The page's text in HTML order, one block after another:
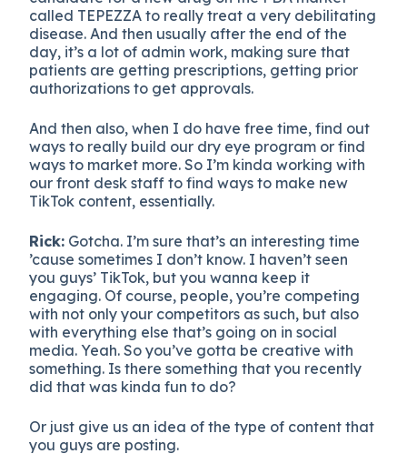
called TEPEZZA to really treat a very debilitating
disease. And then usually after the end of the
day, it’s a lot of admin work, making sure that
patients are getting prescriptions, getting prior
authorizations to get approvals.
And then also, when I do have free time, find out
ways to really build our dry eye program or find
ways to market more. So I’m kinda working with
our front desk staff to find ways to make new
TikTok content, essentially.
Rick: Gotcha. I’m sure that’s an interesting time
’cause sometimes I don’t know. I haven’t seen
you guys’ TikTok, but you wanna keep it
engaging. Of course, people, you’re competing
with not only your competitors as such, but also
with everything else that’s going on in social
media. Yeah. So you’ve gotta be creative with
something. Is there something that you recently
did that was kinda fun to do?
Or just give us an idea of the type of content that
you guys are posting.